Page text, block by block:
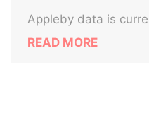
Appleby data is
READ MORE